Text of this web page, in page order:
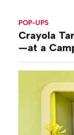
POP-UPS
Crayola
—at a